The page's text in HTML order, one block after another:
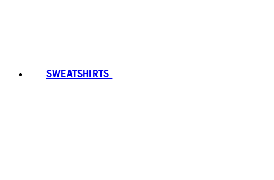
SWEATSHIRTS